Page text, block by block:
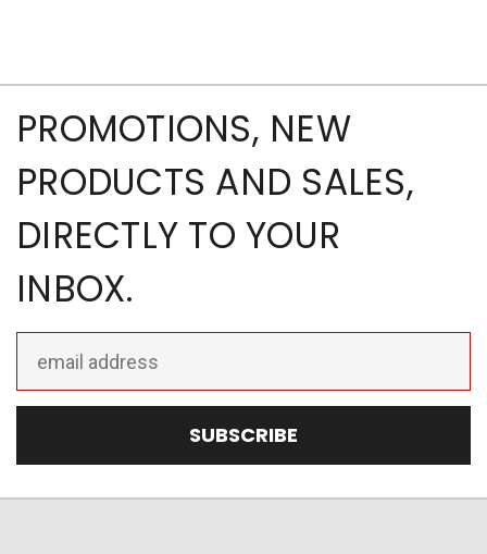
PROMOTIONS, NEW
PRODUCTS AND SALES,
DIRECTLY TO YOUR
INBOX.
Address